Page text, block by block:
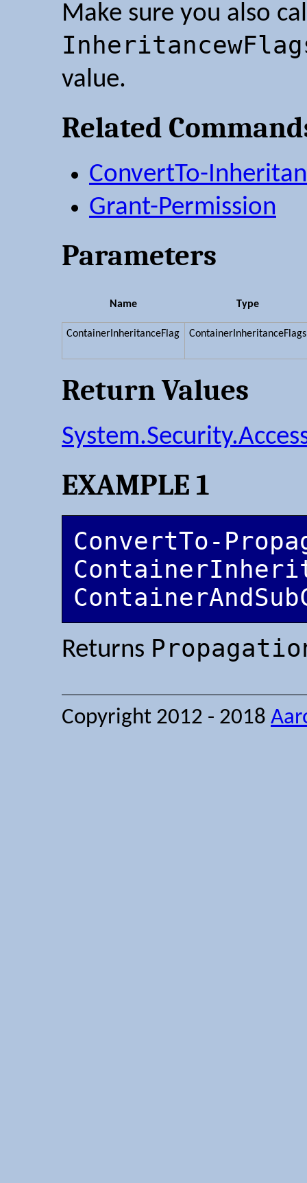
Make sure you also
value.
Related
ConvertTo-
Grant-Permission
Parameters
Name Type
ContainerInheritanceFlag ContainerInheritanceFlags
Return Values
EXAMPLE 1
ConvertTo-
Returns
Copyright 2012 - 2018